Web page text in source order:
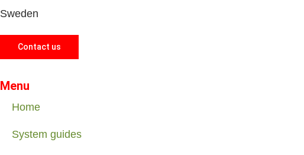
Sweden
Contact us
Menu
Home
System guides